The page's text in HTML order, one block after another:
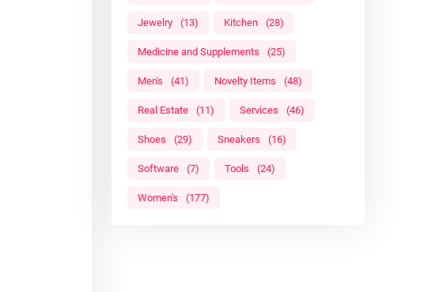
Jewelry (13) Kitchen (28)
Medicine and Supplements (25)
Men's (41) Novelty Items (48)
Real Estate (11) Services (46)
Shoes (29) Sneakers (16)
Software (7) Tools (24)
Women's (177)